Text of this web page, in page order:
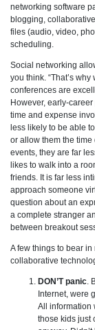
networking software
blogging,
files (audio, video,
scheduling.
Social networking
you think. “That’s
conferences are
However, early-
time and expense
less likely to be able
or allow them the time
events, they are far
likes to walk into a
friends. It is far less
approach someone
question about an
a complete stranger
between breakout
A few things to bear
collaborative
DON’T panic
Internet, were
All information
those kids just